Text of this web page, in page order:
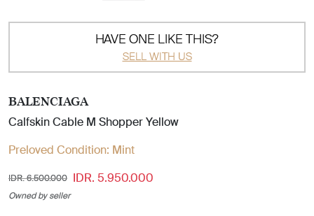
HAVE ONE LIKE THIS?
SELL WITH US
BALENCIAGA
Calfskin Cable M Shopper Yellow
Preloved Condition: Mint
IDR. 6.500.000 IDR. 5.950.000
Owned by seller